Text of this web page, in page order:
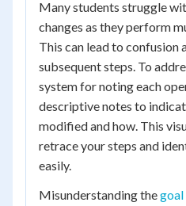
Many students struggle
changes as they perform
This can lead to confusion
subsequent steps. To
system for noting each
descriptive notes to
modified and how. This
retrace your steps and
easily.
Misunderstanding the